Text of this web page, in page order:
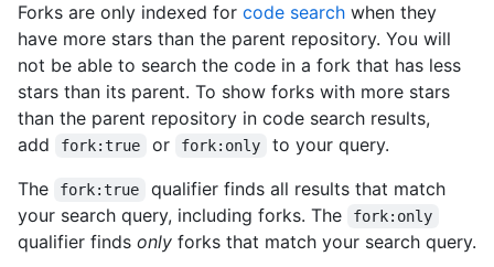
Forks are only indexed for code search when they
have more stars than the parent repository. You will
not be able to search the code in a fork that has less
stars than its parent. To show forks with more stars
than the parent repository in code search results,
add
fork:true or fork:only
to your query.
The
fork:true
qualifier finds all results that match
your search query, including forks. The
fork:only
qualifier finds only forks that match your search query.